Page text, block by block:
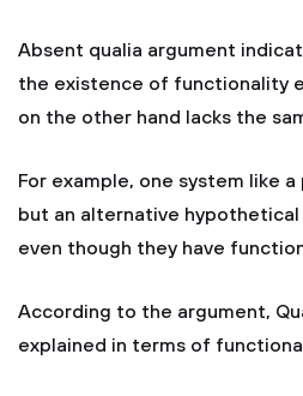
Absent qualia argument
the existence of functionality
on the other hand lacks the
For example, one system like
but an alternative hypothetical
even though they have
According to the argument,
explained in terms of